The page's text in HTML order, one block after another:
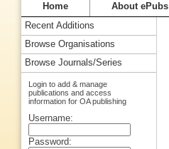
Home About ePubs
Recent Additions
Browse Organisations
Browse Journals/Series
Login to add & manage
publications and access
information for OA publishing
Username:
Password: